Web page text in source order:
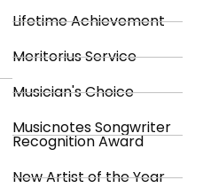
Lifetime Achievement
Meritorius Service
Musician's Choice
Musicnotes Songwriter
Recognition Award
New Artist of the Year